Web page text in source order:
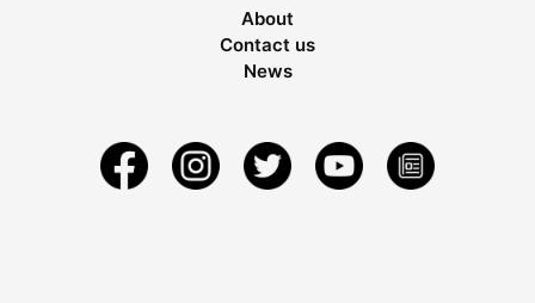
About
Contact us
News